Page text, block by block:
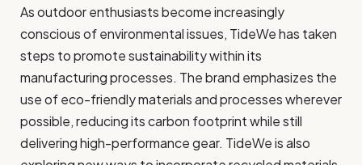
As outdoor enthusiasts become increasingly
conscious of environmental issues, TideWe has taken
steps to promote sustainability within its
manufacturing processes. The brand emphasizes the
use of eco-friendly materials and processes wherever
possible, reducing its carbon footprint while still
delivering high-performance gear. TideWe is also